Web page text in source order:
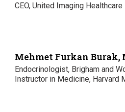
CEO, United Imaging
Mehmet Furkan Burak,
Endocrinologist, Brigham and
Instructor in Medicine, Harvard